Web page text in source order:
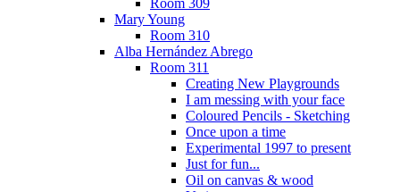
Room 309
Mary Young
Room 310
Alba Hernández Abrego
Room 311
Creating New Playgrounds
I am messing with your face
Coloured Pencils - Sketching
Once upon a time
Experimental 1997 to present
Just for fun...
Oil on canvas & wood